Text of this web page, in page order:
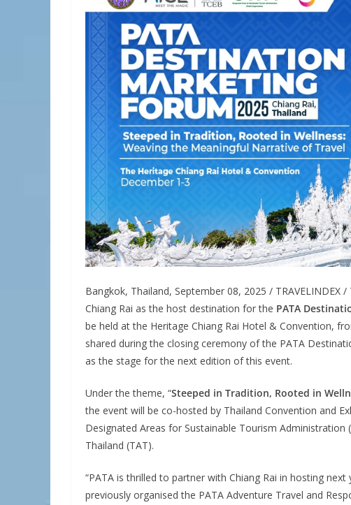
Bangkok, Thailand, September 08, 2025 / TRAVELINDEX /
Chiang Rai as the host destination for the PATA
be held at the Heritage Chiang Rai Hotel & Convention,
shared during the closing ceremony of the PATA
as the stage for the next edition of this event.
Under the theme, “Steeped in Tradition, Rooted in
the event will be co-hosted by Thailand Convention and
Designated Areas for Sustainable Tourism
Thailand (TAT).
“PATA is thrilled to partner with Chiang Rai in hosting
previously organised the PATA Adventure Travel and